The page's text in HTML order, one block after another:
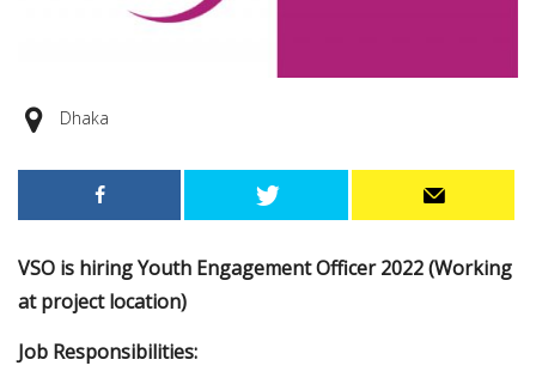
Dhaka
VSO is hiring Youth Engagement Officer 2022 (Working
at project location)
Job Responsibilities: